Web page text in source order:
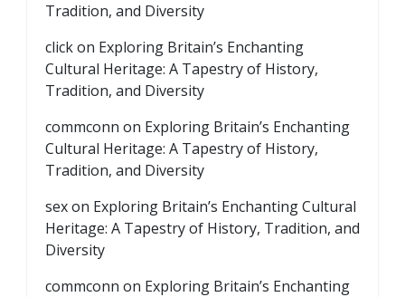
Tradition, and Diversity
clickon Exploring Britain’s Enchanting
Cultural Heritage: A Tapestry of History,
Tradition, and Diversity
commconn on Exploring Britain’s Enchanting
Cultural Heritage: A Tapestry of History,
Tradition, and Diversity
sexon Exploring Britain’s Enchanting Cultural
Heritage: A Tapestry of History, Tradition, and
Diversity
commconn on Exploring Britain’s Enchanting